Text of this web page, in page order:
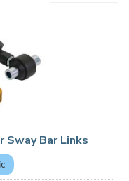
Sway Bar Links